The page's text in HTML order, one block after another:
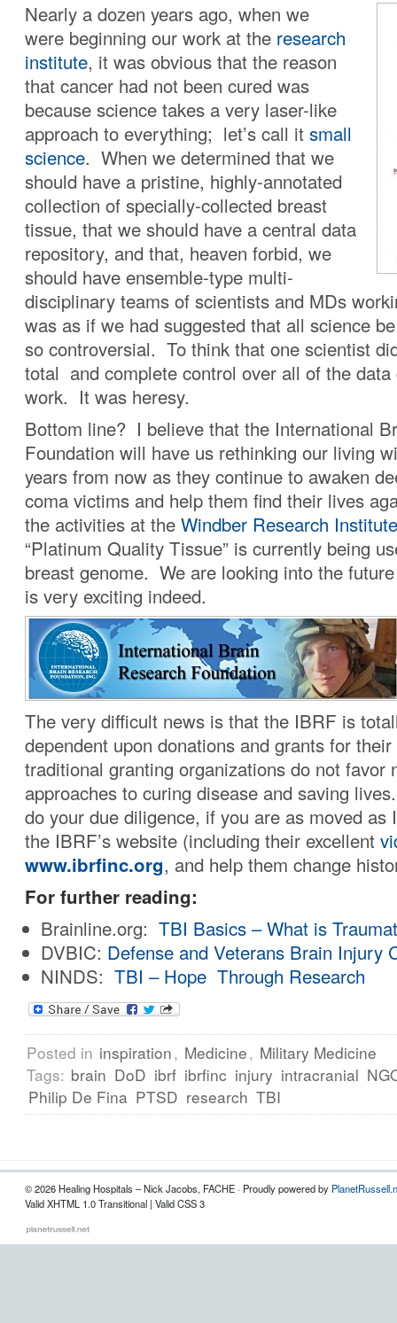
Nearly a dozen years ago, when we
were beginning our work at the research
institute, it was obvious that the reason
that cancer had not been cured was
because science takes a very laser-like
approach to everything; let’s call it small
science. When we determined that we
should have a pristine, highly-annotated
collection of specially-collected breast
tissue, that we should have a central data
repository, and that, heaven forbid, we
should have ensemble-type multi-
disciplinary teams of scientists and MDs
was as if we had suggested that all science
so controversial. To think that one scientist
total and complete control over all of the data
work. It was heresy.
Bottom line? I believe that the International
Foundation will have us rethinking our living
years from now as they continue to awaken
coma victims and help them find their lives
the activities at the Windber Research Institute
“Platinum Quality Tissue” is currently being
breast genome. We are looking into the
is very exciting indeed.
The very difficult news is that the IBRF is
dependent upon donations and grants for
traditional granting organizations do not favor
approaches to curing disease and saving
do your due diligence, if you are as moved as
the IBRF’s website (including their excellent
www.ibrfinc.org, and help them change
For further reading:
Brainline.org:TBI Basics – What is
DVBIC: Defense and Veterans Brain Injury
NINDS:TBI – Hope Through Research
Posted in inspiration, Medicine, Military Medicine
Tags: brain DoD ibrf ibrfinc injury intracranial
Philip De Fina PTSD research TBI
© 2026 Healing Hospitals – Nick Jacobs, FACHE · Proudly powered by
Valid XHTML 1.0 Transitional | Valid CSS 3